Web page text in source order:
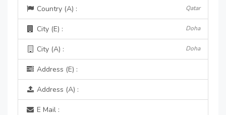
Country (A) : Qatar
City (E) : Doha
City (A) : Doha
Address (E) :
Address (A) :
E Mail :